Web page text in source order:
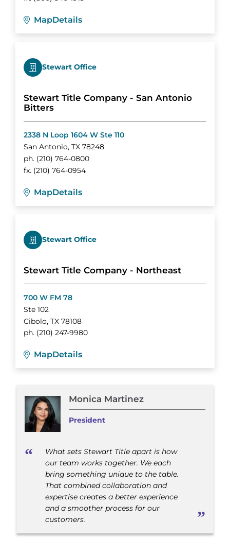
MapDetails
Stewart Office
Stewart Title Company - San Antonio
Bitters
2338 N Loop 1604 W Ste 110
San Antonio, TX 78248
ph. (210) 764-0800
fx. (210) 764-0954
MapDetails
Stewart Office
Stewart Title Company - Northeast
700 W FM 78
Ste 102
Cibolo, TX 78108
ph. (210) 247-9980
MapDetails
Monica Martinez
President
What sets Stewart Title apart is how
our team works together. We each
bring something unique to the table.
That combined collaboration and
expertise creates a better experience
and a smoother process for our
customers.